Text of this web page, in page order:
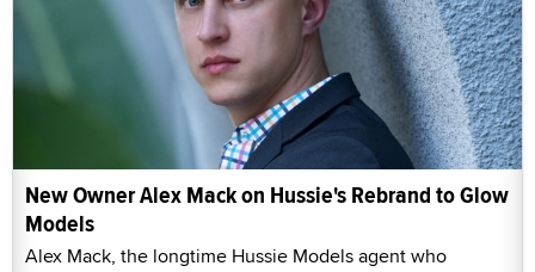
New Owner Alex Mack on Hussie's Rebrand to Glow
Models
Alex Mack, the longtime Hussie Models agent who